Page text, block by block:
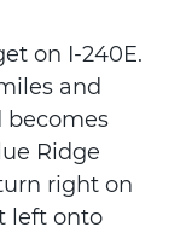
on I-240E.
and
becomes
Ridge
right on
left onto